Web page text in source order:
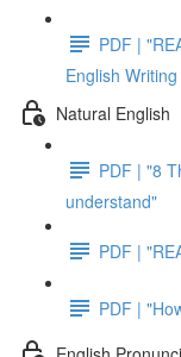
PDF |
English
Natural English
PDF | "8
understand"
PDF |
PDF |